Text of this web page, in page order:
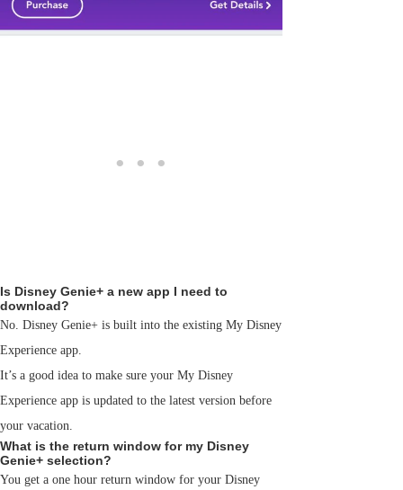
Is Disney Genie+ a new app I need to
download?
No. Disney Genie+ is built into the existing My Disney
Experience app.
It’s a good idea to make sure your My Disney
Experience app is updated to the latest version before
your vacation.
What is the return window for my Disney
Genie+ selection?
You get a one hour return window for your Disney